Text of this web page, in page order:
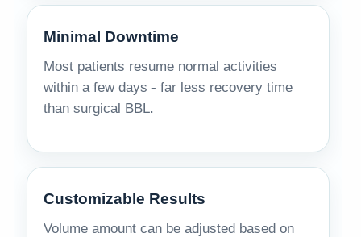
Minimal Downtime
Most patients resume normal activities
within a few days - far less recovery time
than surgical BBL.
Customizable Results
Volume amount can be adjusted based on